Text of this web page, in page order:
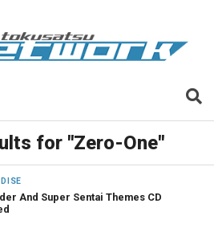
for "Zero-One"
And Super Sentai Themes CD